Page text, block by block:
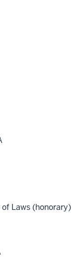
Laws (honorary)